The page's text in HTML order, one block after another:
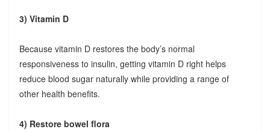
3) Vitamin D
Because vitamin D restores the body’s normal
responsiveness to insulin, getting vitamin D right helps
reduce blood sugar naturally while providing a range of
other health benefits.
4) Restore bowel flora